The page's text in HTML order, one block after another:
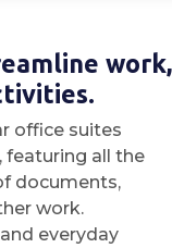
work,
office suites
featuring all the
documents,
work.
everyday